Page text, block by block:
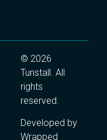
© 2026
Tunstall. All
rights
reserved.
Developed by
Wrapped